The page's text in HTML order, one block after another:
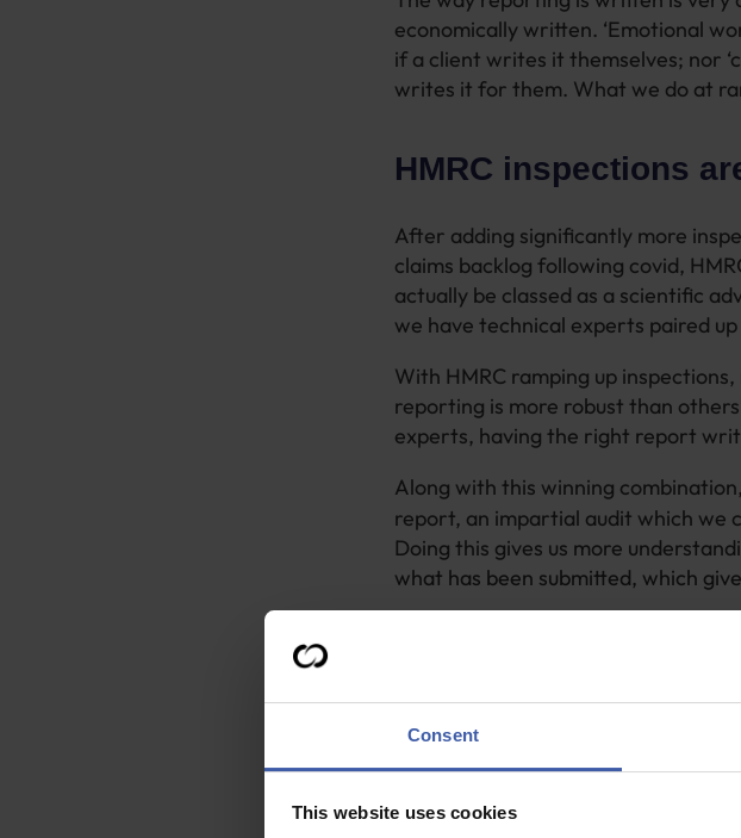
Consent
This website uses cookies
economically written. ‘Emotional
if a client writes it themselves; nor
writes it for them. What we do at
HMRC inspections
After adding significantly more
claims backlog following covid,
actually be classed as a scientific
we have technical experts paired
With HMRC ramping up
reporting is more robust than
experts, having the right report
Along with this winning
report, an impartial audit which we
Doing this gives us more
what has been submitted, which
Keeping up with